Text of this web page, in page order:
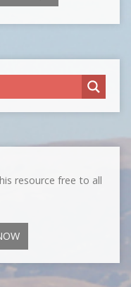
resource free to all